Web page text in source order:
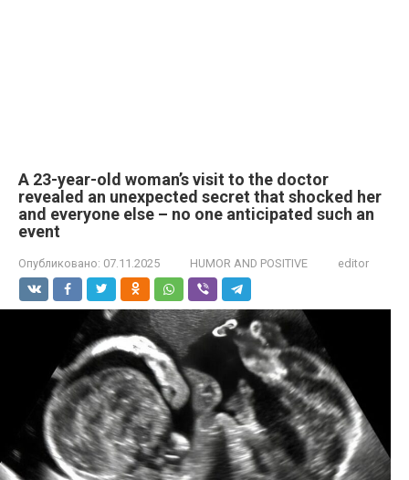
A 23-year-old woman’s visit to the doctor
revealed an unexpected secret that shocked her
and everyone else – no one anticipated such an
event
Опубликовано: 07.11.2025 HUMOR AND POSITIVE editor